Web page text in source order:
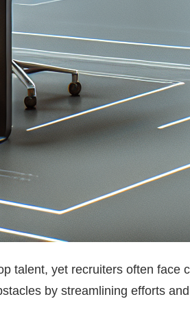
talent, yet recruiters often face
by streamlining efforts